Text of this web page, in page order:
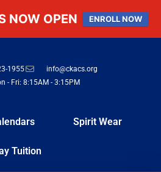
NOW OPEN ENROLL NOW
1955
info@ckacs.org
- Fri: 8:15AM - 3:15PM
Spirit Wear
Tuition